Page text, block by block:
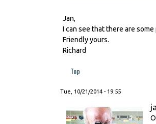
Jan,
I can see that there are
Friendly yours.
Richard
Top
Tue, 10/21/2014 - 19:55